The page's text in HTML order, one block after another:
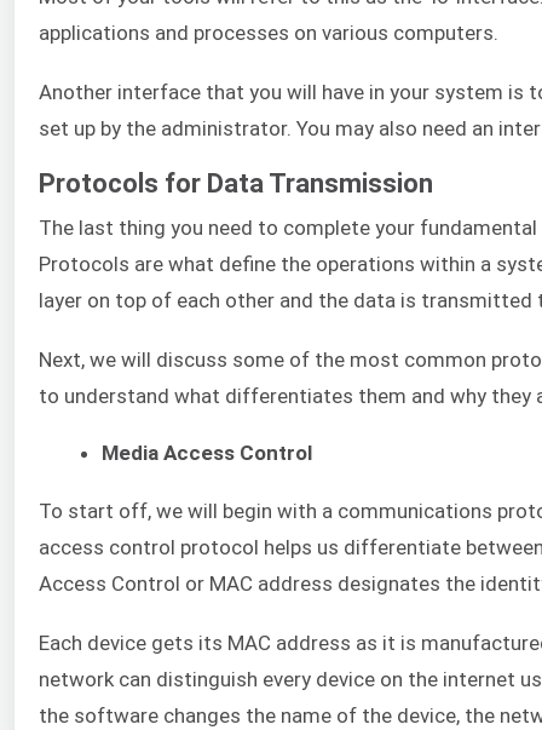
applications and processes on various computers.
Another interface that you will have in your system is
set up by the administrator. You may also need an
Protocols for Data Transmission
The last thing you need to complete your
Protocols are what define the operations within a
layer on top of each other and the data is transmitted
Next, we will discuss some of the most common
to understand what differentiates them and why
Media Access Control
To start off, we will begin with a communications
access control protocol helps us differentiate
Access Control or MAC address designates the
Each device gets its MAC address as it is
network can distinguish every device on the internet
the software changes the name of the device, the